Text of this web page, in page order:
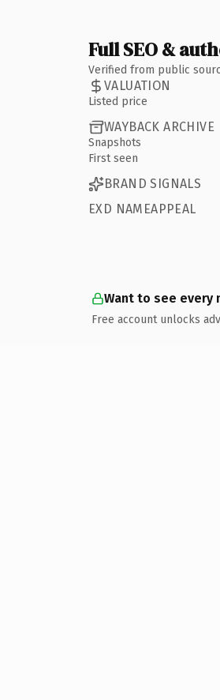
Full SEO &
Verified from public
VALUATION
Listed price
WAYBACK ARCHIVE
Snapshots
First seen
BRAND SIGNALS
EXD NAMEAPPEAL
Want to see every
Free account unlocks